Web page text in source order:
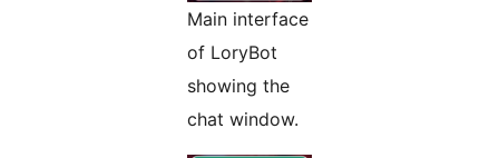
Main interface
of LoryBot
showing the
chat window.